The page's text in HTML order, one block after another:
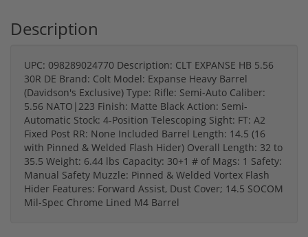
Description
UPC: 098289024770 Description: CLT EXPANSE HB 5.56
30R DE Brand: Colt Model: Expanse Heavy Barrel
(Davidson's Exclusive) Type: Rifle: Semi-Auto Caliber:
5.56 NATO|223 Finish: Matte Black Action: Semi-
Automatic Stock: 4-Position Telescoping Sight: FT: A2
Fixed Post RR: None Included Barrel Length: 14.5 (16
with Pinned & Welded Flash Hider) Overall Length: 32 to
35.5 Weight: 6.44 lbs Capacity: 30+1 # of Mags: 1 Safety:
Manual Safety Muzzle: Pinned & Welded Vortex Flash
Hider Features: Forward Assist, Dust Cover; 14.5 SOCOM
Mil-Spec Chrome Lined M4 Barrel